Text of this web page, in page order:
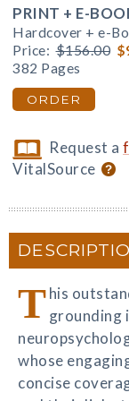
PRINT + E-
Hardcover + e-
Price: $156.00
382 Pages
ORDER
Request a
VitalSource
This
grounding
whose
concise